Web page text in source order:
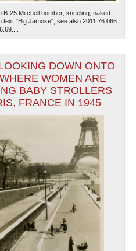
WWII Museum: New Orleans| Tiles © Esri
NAVTEQ
B-25 Mitchell bomber; kneeling, naked
text "Big Jamoke", see also 2011.76.066
DOWN ONTO
WOMEN ARE
BABY STROLLERS
FRANCE IN 1945